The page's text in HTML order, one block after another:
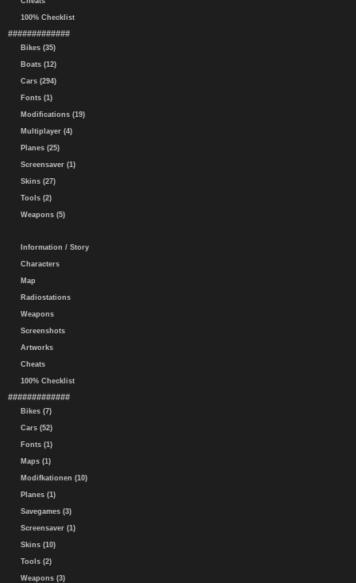
100% Checklist
#############
Bikes (35)
Boats (12)
Cars (294)
Fonts (1)
Modifications (19)
Multiplayer (4)
Planes (25)
Screensaver (1)
Skins (27)
Tools (2)
Weapons (5)
Information / Story
Characters
Map
Radiostations
Weapons
Screenshots
Artworks
Cheats
100% Checklist
#############
Bikes (7)
Cars (52)
Fonts (1)
Maps (1)
Modifkationen (10)
Planes (1)
Savegames (3)
Screensaver (1)
Skins (10)
Tools (2)
Weapons (3)